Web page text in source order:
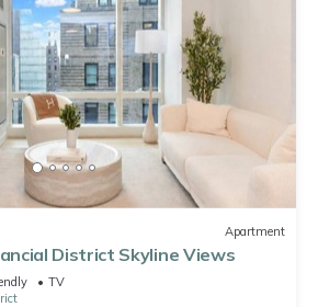
Apartment
District Skyline Views
TV